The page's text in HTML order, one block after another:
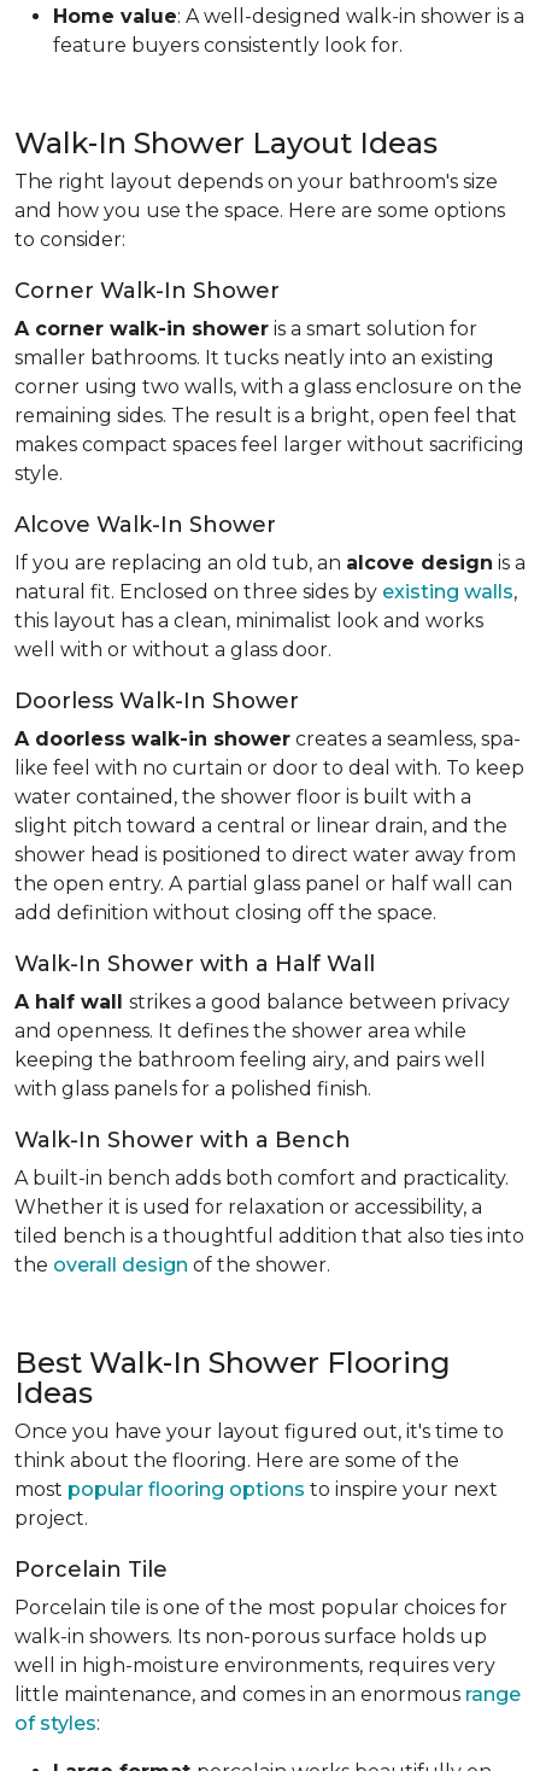
Home value: A well-designed walk-in shower is a
feature buyers consistently look for.
Walk-In Shower Layout Ideas
The right layout depends on your bathroom's size
and how you use the space. Here are some options
to consider:
Corner Walk-In Shower
A corner walk-in shower is a smart solution for
smaller bathrooms. It tucks neatly into an existing
corner using two walls, with a glass enclosure on the
remaining sides. The result is a bright, open feel that
makes compact spaces feel larger without sacrificing
style.
Alcove Walk-In Shower
If you are replacing an old tub, an alcove design is a
natural fit. Enclosed on three sides by existing walls,
this layout has a clean, minimalist look and works
well with or without a glass door.
Doorless Walk-In Shower
A doorless walk-in shower creates a seamless, spa-
like feel with no curtain or door to deal with. To keep
water contained, the shower floor is built with a
slight pitch toward a central or linear drain, and the
shower head is positioned to direct water away from
the open entry. A partial glass panel or half wall can
add definition without closing off the space.
Walk-In Shower with a Half Wall
A half wall strikes a good balance between privacy
and openness. It defines the shower area while
keeping the bathroom feeling airy, and pairs well
with glass panels for a polished finish.
Walk-In Shower with a Bench
A built-in bench adds both comfort and practicality.
Whether it is used for relaxation or accessibility, a
tiled bench is a thoughtful addition that also ties into
the overall design of the shower.
Best Walk-In Shower Flooring
Ideas
Once you have your layout figured out, it's time to
think about the flooring. Here are some of the
most popular flooring options to inspire your next
project.
Porcelain Tile
Porcelain tile is one of the most popular choices for
walk-in showers. Its non-porous surface holds up
well in high-moisture environments, requires very
little maintenance, and comes in an enormous range
of styles: